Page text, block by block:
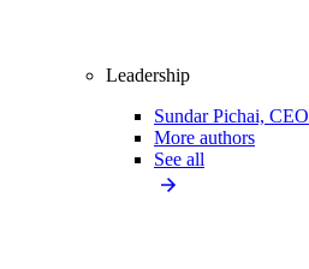
Leadership
Sundar Pichai, CEO
More authors
See all